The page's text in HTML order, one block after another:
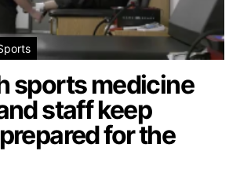
sports medicine
staff keep
for the